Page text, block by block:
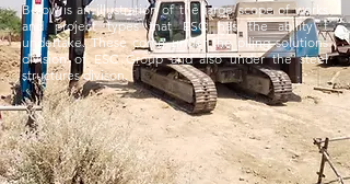
Below is an illustration of the large scope of works
and project types that ESC has the ability t
undertake. These come under the piling solutions
division of ESC Group and also under the steel
structures divison.